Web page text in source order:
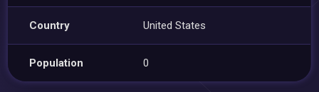
Country United States
Population 0